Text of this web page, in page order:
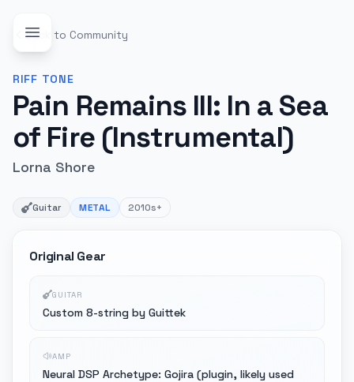
Back to Community
RIFF TONE
Pain Remains III: In a Sea
of Fire (Instrumental)
Lorna Shore
Guitar METAL 2010s+
Original Gear
GUITAR
Custom 8-string by Guittek
AMP
Neural DSP Archetype: Gojira (plugin, likely used